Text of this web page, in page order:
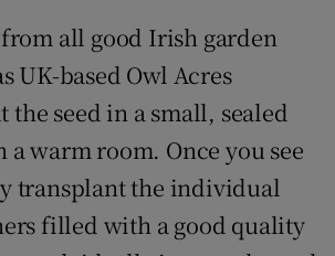
all good Irish garden
UK-based Owl Acres
seed in a small, sealed
warm room. Once you see
transplant the individual
filled with a good quality